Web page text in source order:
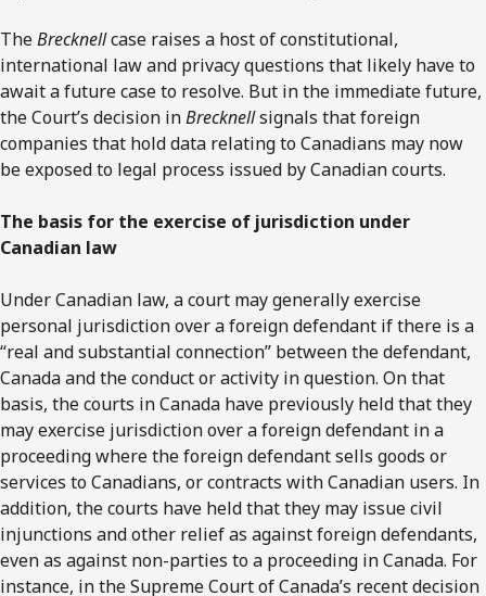
TheBrecknellcase raises a host of constitutional,
international law and privacy questions that likely have to
await a future case to resolve. But in the immediate future,
the Court’s decision inBrecknellsignals that foreign
companies that hold data relating to Canadians may now
be exposed to legal process issued by Canadian courts.
The basis for the exercise of jurisdiction under
Canadian law
Under Canadian law, a court may generally exercise
personal jurisdiction over a foreign defendant if there is a
“real and substantial connection” between the defendant,
Canada and the conduct or activity in question. On that
basis, the courts in Canada have previously held that they
may exercise jurisdiction over a foreign defendant in a
proceeding where the foreign defendant sells goods or
services to Canadians, or contracts with Canadian users. In
addition, the courts have held that they may issue civil
injunctions and other relief as against foreign defendants,
even as against non-parties to a proceeding in Canada. For
instance, in the Supreme Court of Canada’s recent decision